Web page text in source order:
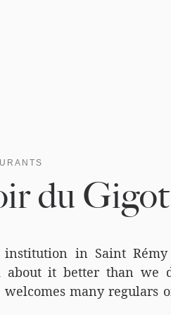
du Gigot
in Saint
about it better than we
many regulars